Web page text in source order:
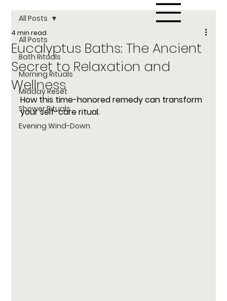
All Posts
Bath Rituals
Morning Rituals
Midday Reset
Shower Rituals
Evening Wind-Down
All Posts
Eucalyptus Baths: The Ancient
Secret to Relaxation and
Wellness
4 min read
How this time-honored remedy can transform
your self-care ritual.